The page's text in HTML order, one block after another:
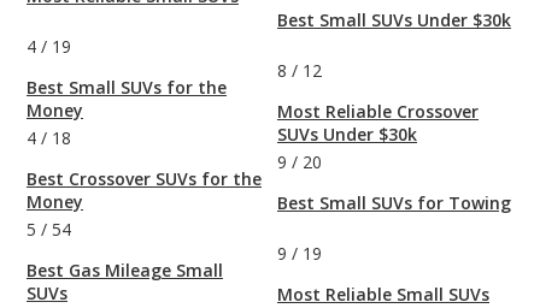
4 / 19
Best Small SUVs for the
Money
4 / 18
Best Crossover SUVs for the
Money
5 / 54
Best Gas Mileage Small
SUVs
Best Small SUVs Under $30k
8 / 12
Most Reliable Crossover
SUVs Under $30k
9 / 20
Best Small SUVs for Towing
9 / 19
Most Reliable Small SUVs